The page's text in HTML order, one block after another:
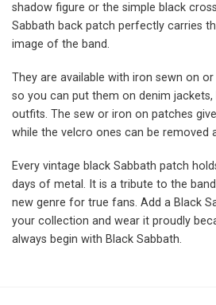
shadow figure or the simple black
Sabbath back patch perfectly carries
image of the band.
They are available with iron sewn on
so you can put them on denim
outfits. The sew or iron on patches
while the velcro ones can be removed
Every vintage black Sabbath patch
days of metal. It is a tribute to the
new genre for true fans. Add a Black
your collection and wear it proudly
always begin with Black Sabbath.